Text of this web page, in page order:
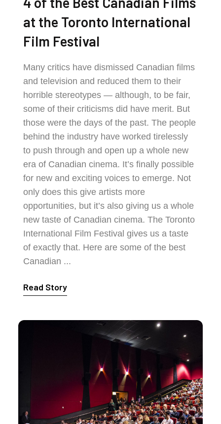
at the Toronto International
Film Festival
Many critics have dismissed Canadian films
and television and reduced them to their
horrible stereotypes — although, to be fair,
some of their criticisms did have merit. But
those were the days of the past. The people
behind the industry have worked tirelessly
to push through and open up a whole new
era of Canadian cinema. It’s finally possible
for new and exciting voices to emerge. Not
only does this give artists more
opportunities, but it’s also giving us a whole
new taste of Canadian cinema. The Toronto
International Film Festival gives us a taste
of exactly that. Here are some of the best
Canadian ...
Read Story